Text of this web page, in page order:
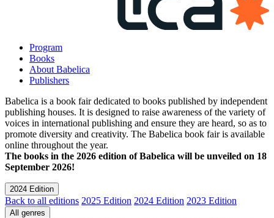
Program
Books
About Babelica
Publishers
Babelica is a book fair dedicated to books published by independent
publishing houses. It is designed to raise awareness of the variety of
voices in international publishing and ensure they are heard, so as to
promote diversity and creativity. The Babelica book fair is available
online throughout the year.
The books in the 2026 edition of Babelica will be unveiled on 18
September 2026!
2024 Edition
Back to all editions 2025 Edition 2024 Edition 2023 Edition
All genres